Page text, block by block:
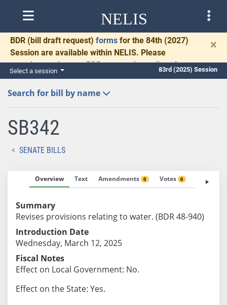
NELIS
BDR (bill draft request) forms for the 84th (2027)
Session are available within NELIS. Please
complete and return BDRs promptly to allow time
for necessary communication and drafting.
×
Select a session 83rd (2025) Session
Search for bill by name
SB342
SENATE BILLS
Overview Text Amendments 0 Votes 0 Fiscal
Summary
Revises provisions relating to water. (BDR 48-940)
Introduction Date
Wednesday, March 12, 2025
Fiscal Notes
Effect on Local Government: No.
Effect on the State: Yes.